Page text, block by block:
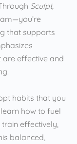
Sculpt,
that supports
effective and
habits that you
how to fuel
effectively,
balanced,